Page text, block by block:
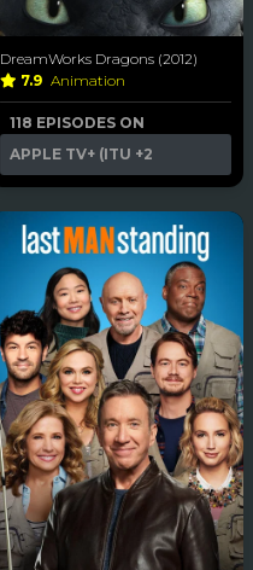
DreamWorks Dragons (2012)
7.9 Animation
118 EPISODES ON
APPLE TV+ (ITU +2